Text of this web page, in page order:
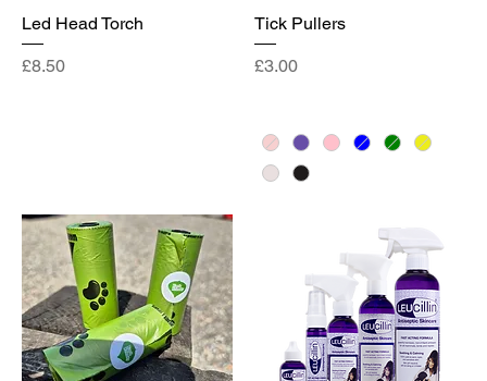
Led Head Torch
Price
£8.50
Tick Pullers
Price
£3.00